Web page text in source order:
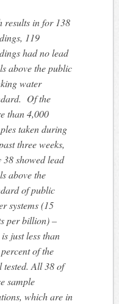
results in for 138
119
had no lead
above the public
water
Of the
than 4,000
taken during
three weeks,
38 showed lead
above the
of public
systems (15
per billion) –
just less than
of the
tested. All 38 of
sample
which are in